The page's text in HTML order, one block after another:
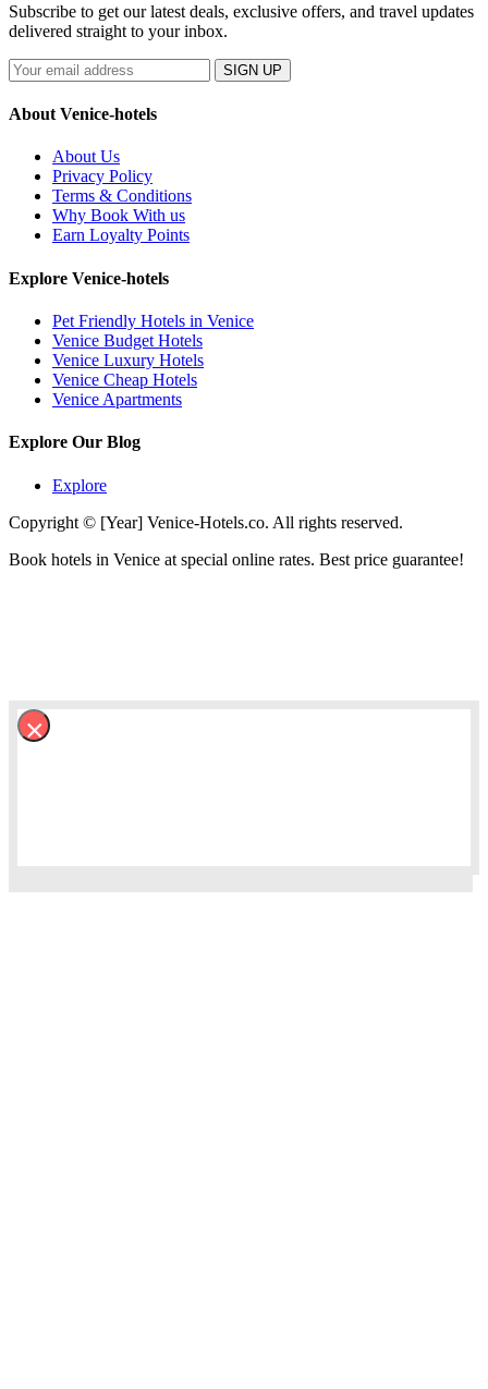
Subscribe to get our latest deals, exclusive offers, and travel updates
delivered straight to your inbox.
SIGN UP
About Venice-hotels
About Us
Privacy Policy
Terms & Conditions
Why Book With us
Earn Loyalty Points
Explore Venice-hotels
Pet Friendly Hotels in Venice
Venice Budget Hotels
Venice Luxury Hotels
Venice Cheap Hotels
Venice Apartments
Explore Our Blog
Explore
Copyright © [Year] Venice-Hotels.co. All rights reserved.
Book hotels in Venice at special online rates. Best price guarantee!
×